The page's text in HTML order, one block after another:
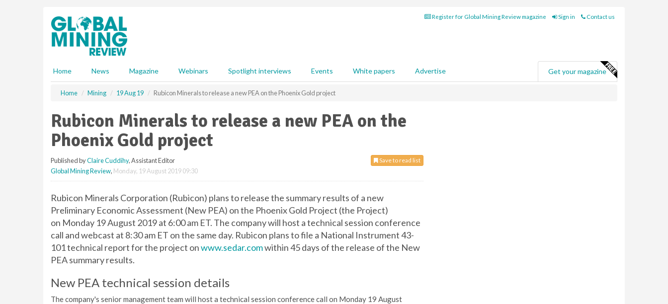
Register for Global Mining Review magazine Sign in Contact us
Home News Magazine Webinars Spotlight interviews Events White papers Advertise Get your magazine
Home Mining 19 Aug 19 Rubicon Minerals to release a new PEA on the Phoenix Gold project
Rubicon Minerals to release a new PEA on the
Phoenix Gold project
Save to read list
Published byClaire Cuddihy, Assistant Editor
Global Mining Review, Monday, 19 August 2019 09:30
Rubicon Minerals Corporation (Rubicon) plans to release the summary results of a new
Preliminary Economic Assessment (New PEA) on the Phoenix Gold Project (the Project)
on Monday 19 August 2019 at 6:00 am ET. The company will host a technical session conference
call and webcast at 8:30 am ET on the same day. Rubicon plans to file a National Instrument 43-
101 technical report for the project onwww.sedar.comwithin 45 days of the release of the New
PEA summary results.
New PEA technical session details
The company's senior management team will host a technical session conference call on Monday 19 August